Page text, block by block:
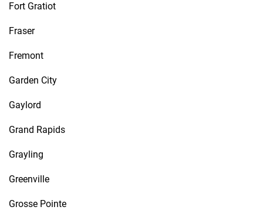
Fort Gratiot
Fraser
Fremont
Garden City
Gaylord
Grand Rapids
Grayling
Greenville
Grosse Pointe